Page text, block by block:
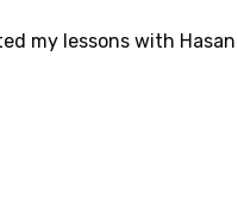
my lessons with